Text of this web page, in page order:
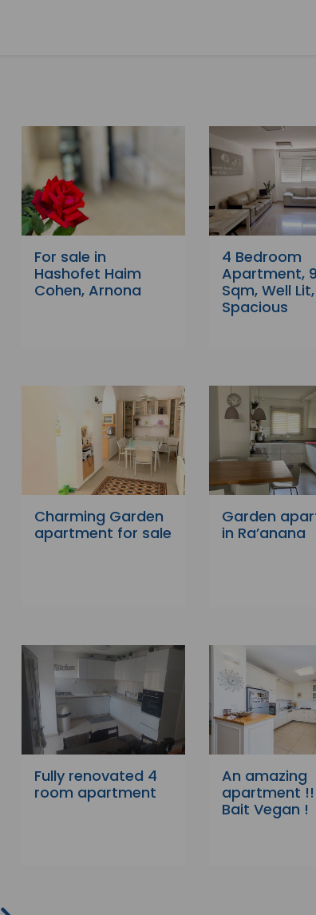
For sale in
Hashofet Haim
Cohen, Arnona
4 Bedroom
Apartment,
Sqm, Well Lit,
Spacious
Charming Garden
apartment for sale
Garden
in Ra’anana
Fully renovated 4
room apartment
An amazing
apartment
Bait Vegan !